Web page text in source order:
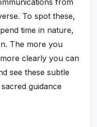
from
To spot these,
time in nature,
The more you
clearly you can
see these subtle
guidance